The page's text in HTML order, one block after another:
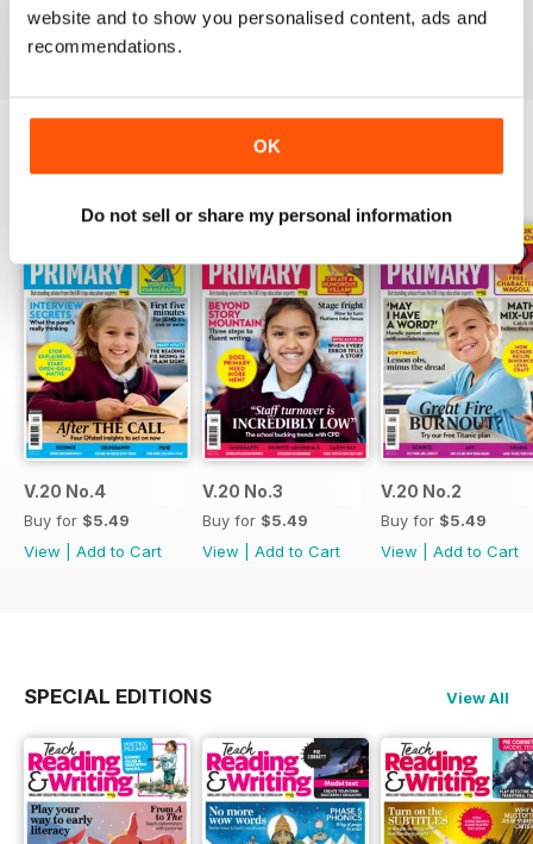
website and to show you personalised content, ads and
recommendations.
OK
Do not sell or share my personal information
Reviewed 25 February 2021
BACK ISSUES
V.20 No.4
Buy for $5.49
View
Add to Cart
V.20 No.3
Buy for $5.49
View
Add to Cart
V.20 No.2
Buy for $5.49
View
Add to Cart
SPECIAL EDITIONS View All